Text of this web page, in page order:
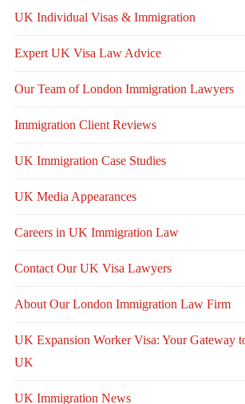
UK Individual Visas & Immigration
Expert UK Visa Law Advice
Our Team of London Immigration Lawyers
Immigration Client Reviews
UK Immigration Case Studies
UK Media Appearances
Careers in UK Immigration Law
Contact Our UK Visa Lawyers
About Our London Immigration Law Firm
UK Expansion Worker Visa: Your Gateway
UK
UK Immigration News